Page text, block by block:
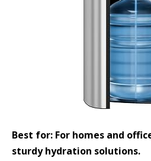
Best for: For homes and
sturdy hydration solutions.